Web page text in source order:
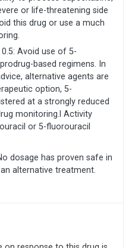
or life-threatening side
this drug or use a much
Avoid use of 5-
based regimens. In
alternative agents are
option, 5-
at a strongly reduced
monitoring.l Activity
or 5-fluorouracil
dosage has proven safe in
alternative treatment.